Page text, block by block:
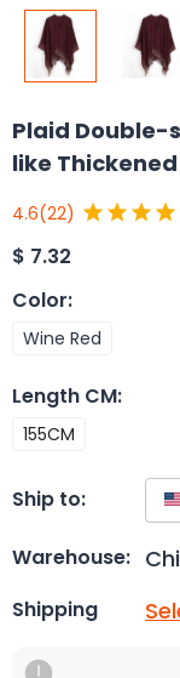
Plaid Double-
like Thickened
4.6(22)
$ 7.32
Color:
Wine Red
Length CM:
155CM
Ship to:
Warehouse:
Shipping